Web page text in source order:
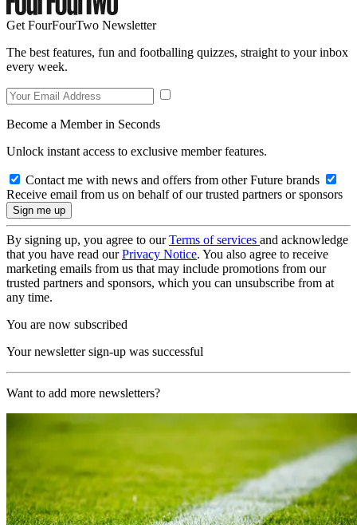
Get FourFourTwo Newsletter
The best features, fun and footballing quizzes, straight to your inbox
every week.
Become a Member in Seconds
Unlock instant access to exclusive member features.
Contact me with news and offers from other Future brands
Receive email from us on behalf of our trusted partners or sponsors
By signing up, you agree to ourTerms of services and acknowledge
that you have read ourPrivacy Notice. You also agree to receive
marketing emails from us that may include promotions from our
trusted partners and sponsors, which you can unsubscribe from at
any time.
You are now subscribed
Your newsletter sign-up was successful
Want to add more newsletters?